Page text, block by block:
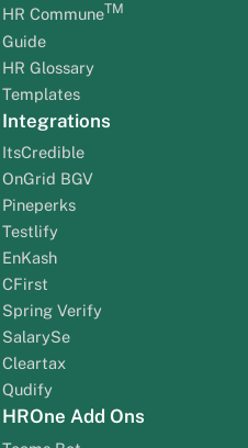
HR CommuneTM
Guide
HR Glossary
Templates
Integrations
ItsCredible
OnGrid BGV
Pineperks
Testlify
EnKash
CFirst
Spring Verify
SalarySe
Cleartax
Qudify
HROne Add Ons